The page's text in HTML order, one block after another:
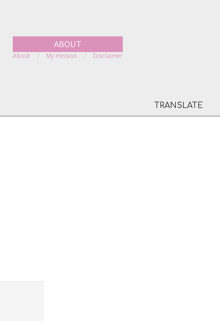
ABOUT
About My mission Disclaimer
TRANSLATE